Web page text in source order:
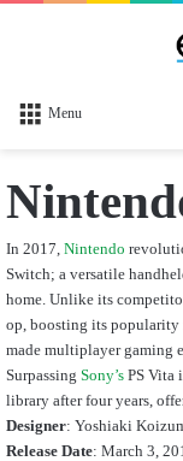
Menu
In 2017, Nintendo
Switch; a versatile
home. Unlike its
op, boosting its popularity
made multiplayer gaming
Surpassing Sony’s PS Vita
library after four years,
Designer: Yoshiaki
Release Date: March 3,